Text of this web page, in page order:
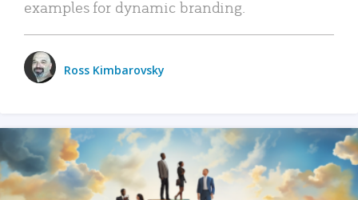
examples for dynamic branding.
Ross Kimbarovsky